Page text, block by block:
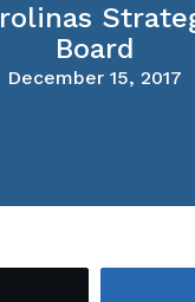
Board
December 15, 2017